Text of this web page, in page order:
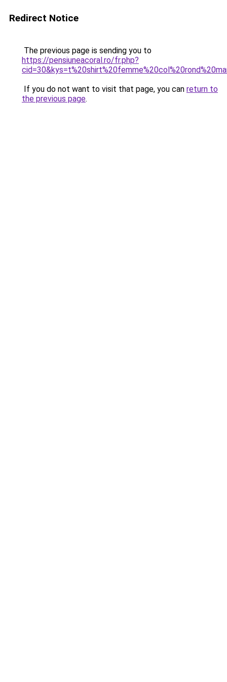
Redirect Notice
The previous page is sending you to
https://pensiuneacoral.ro/fr.php?
If you do not want to visit that page, you can return to
the previous page.